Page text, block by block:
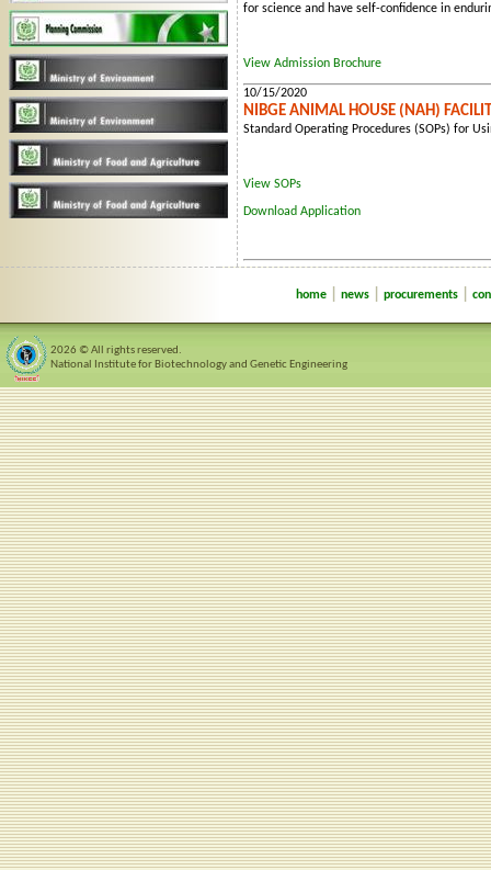
for science and have self-confidence in
View Admission Brochure
10/15/2020
NIBGE ANIMAL HOUSE (NAH)
Standard Operating Procedures (SOPs) for
View SOPs
Download Application
home |news |procurements |
2026 © All rights reserved.
National Institute for Biotechnology and Genetic Engineering